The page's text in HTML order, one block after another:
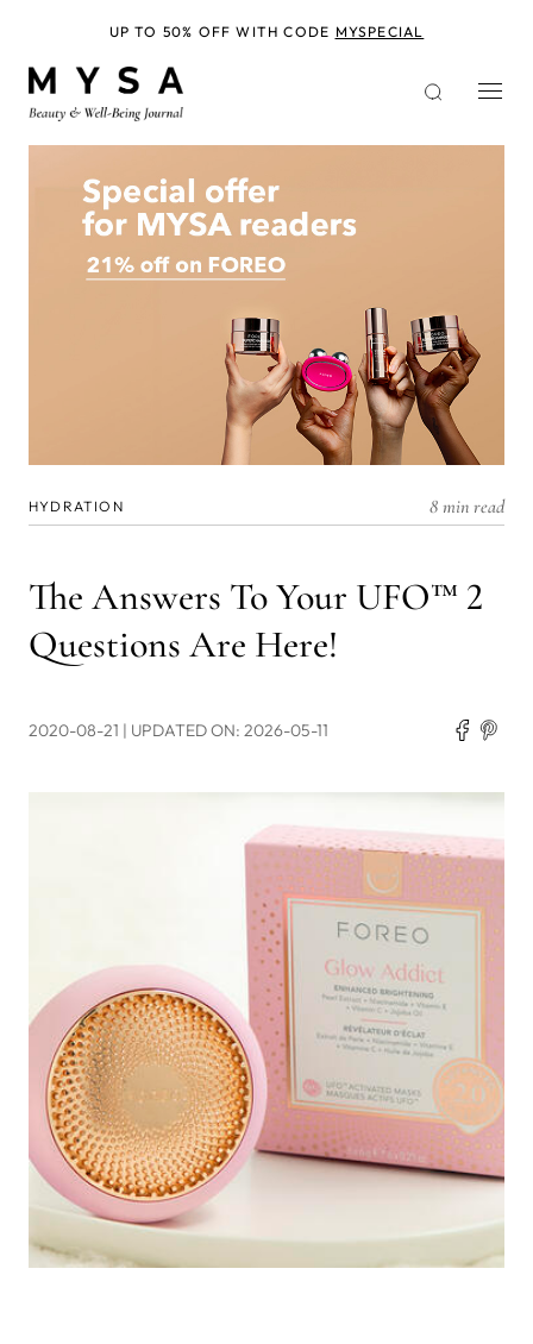
HYDRATION 8 min read
The Answers To Your UFO™ 2
Questions Are Here!
2020-08-21 | UPDATED ON: 2026-05-11
UP TO 50% OFF WITH CODE MYSPECIAL